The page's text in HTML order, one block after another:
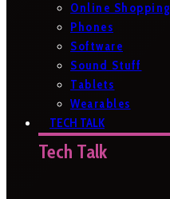
Online Shopping
Phones
Software
Sound Stuff
Tablets
Wearables
TECH TALK
Tech Talk